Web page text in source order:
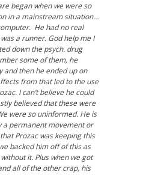
began when we were so
in a mainstream situation…
He had no real
a runner. God help me I
down the psych. drug
some of them, he
and then he ended up on
from that led to the use
I can’t believe he could
believed that these were
were so uninformed. He is
a permanent movement or
Prozac was keeping this
backed him off of this as
it. Plus when we got
all of the other crap, his